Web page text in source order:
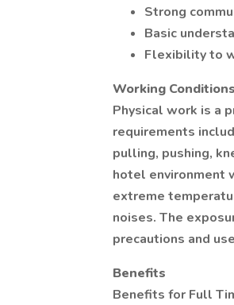
Strong
Basic
Flexibility to
Working
Physical work is a
requirements
pulling, pushing,
hotel environment
extreme
noises. The
precautions and
Benefits
Benefits for Full